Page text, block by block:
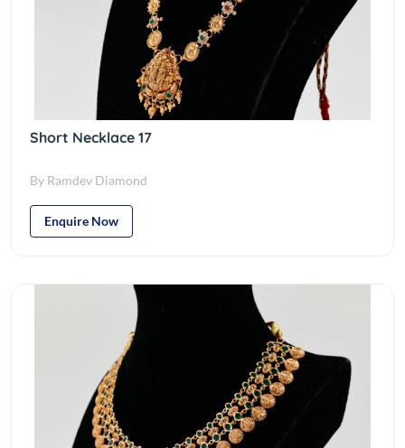
Short Necklace 17
By Ramdev Diamond
Enquire Now